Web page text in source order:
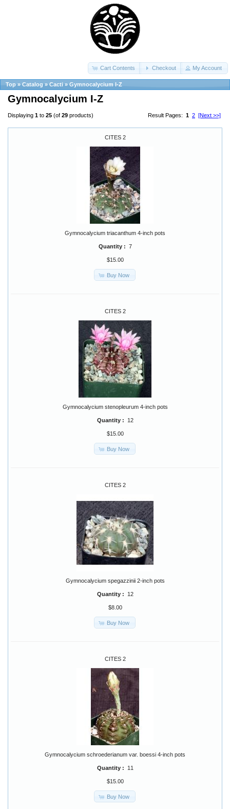
Cart Contents Checkout My Account
Top » Catalog » Cacti » Gymnocalycium I-Z
Gymnocalycium I-Z
Result Pages: 1 2 [Next >>]
Displaying 1 to 25 (of 29 products)
CITES 2
Gymnocalycium triacanthum 4-inch pots
Quantity : 7
$15.00
Buy Now
CITES 2
Gymnocalycium stenopleurum 4-inch pots
Quantity : 12
$15.00
Buy Now
CITES 2
Gymnocalycium spegazzinii 2-inch pots
Quantity : 12
$8.00
Buy Now
CITES 2
Gymnocalycium schroederianum var. boessi 4-inch pots
Quantity : 11
$15.00
Buy Now